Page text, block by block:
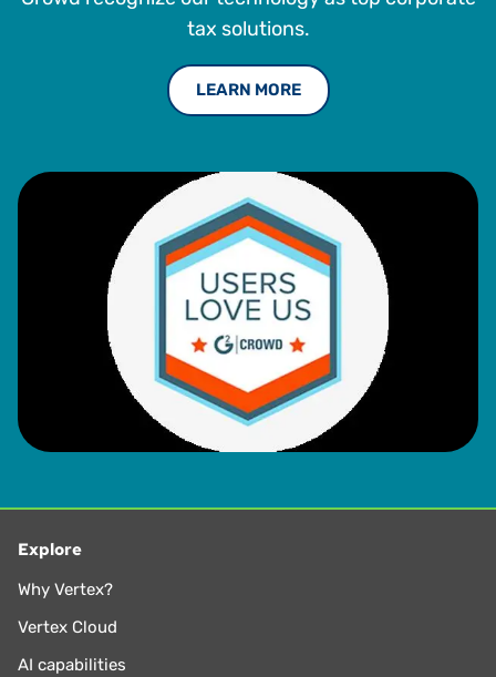
tax solutions.
LEARN MORE
Explore
Why Vertex?
Vertex Cloud
AI capabilities